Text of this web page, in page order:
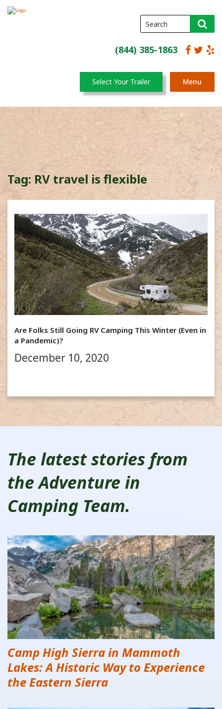
(844) 385-1863
Menu
Select Your Trailer
Tag:RV travel is flexible
Are Folks Still Going RV Camping This Winter (Even in
a Pandemic)?
December 10, 2020
The latest stories from
the Adventure in
Camping Team.
Camp High Sierra in Mammoth
Lakes: A Historic Way to Experience
the Eastern Sierra